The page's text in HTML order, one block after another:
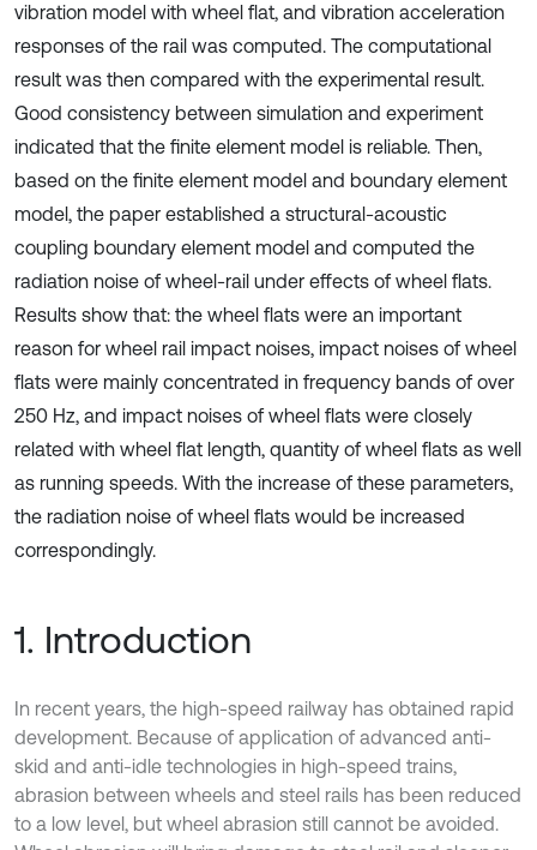
vibration model with wheel flat, and vibration acceleration
responses of the rail was computed. The computational
result was then compared with the experimental result.
Good consistency between simulation and experiment
indicated that the finite element model is reliable. Then,
based on the finite element model and boundary element
model, the paper established a structural-acoustic
coupling boundary element model and computed the
radiation noise of wheel-rail under effects of wheel flats.
Results show that: the wheel flats were an important
reason for wheel rail impact noises, impact noises of wheel
flats were mainly concentrated in frequency bands of over
250 Hz, and impact noises of wheel flats were closely
related with wheel flat length, quantity of wheel flats as well
as running speeds. With the increase of these parameters,
the radiation noise of wheel flats would be increased
correspondingly.
1. Introduction
In recent years, the high-speed railway has obtained rapid
development. Because of application of advanced anti-
skid and anti-idle technologies in high-speed trains,
abrasion between wheels and steel rails has been reduced
to a low level, but wheel abrasion still cannot be avoided.